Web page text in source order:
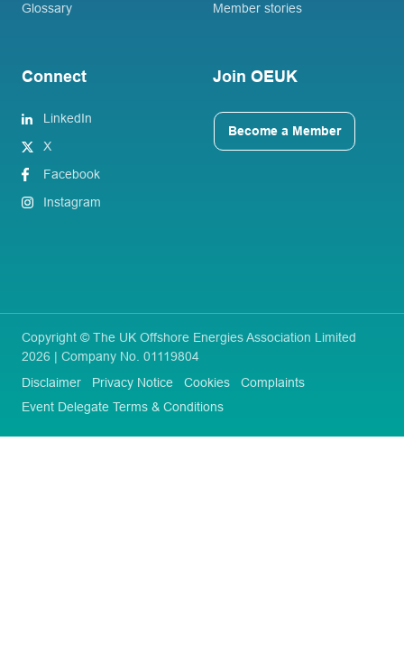
Glossary
Member stories
Connect
LinkedIn
X
Facebook
Instagram
Join OEUK
Become a Member
Copyright © The UK Offshore Energies Association Limited
2026 | Company No. 01119804
Disclaimer
Privacy Notice Cookies
Complaints
Event Delegate Terms & Conditions